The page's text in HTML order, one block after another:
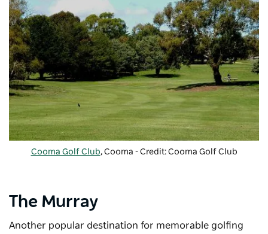
Cooma Golf Club, Cooma - Credit: Cooma Golf Club
The Murray
Another popular destination for memorable golfing